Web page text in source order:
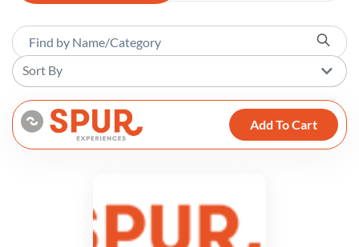
Sort By
Add To Cart